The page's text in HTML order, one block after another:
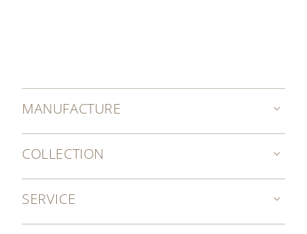
MANUFACTURE
COLLECTION
SERVICE